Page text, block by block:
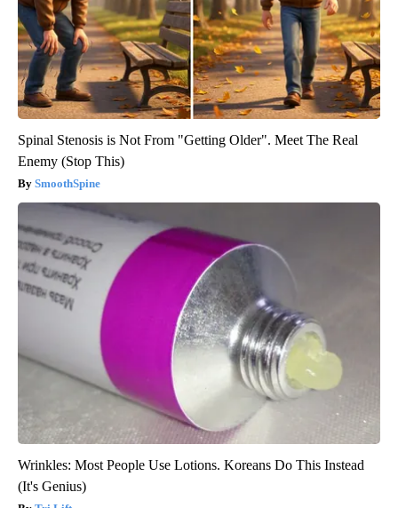
Spinal Stenosis is Not From "Getting Older". Meet The Real
Enemy (Stop This)
SmoothSpine
Wrinkles: Most People Use Lotions. Koreans Do This Instead
(It's Genius)